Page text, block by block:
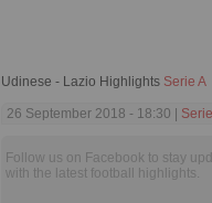
Udinese - Lazio Highlights Serie A
26 September 2018 - 18:30 |
Follow us on Facebook to stay
with the latest football highlights.